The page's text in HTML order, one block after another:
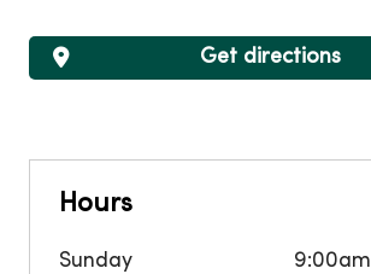
Hours
Sunday 9:00am
Get directions